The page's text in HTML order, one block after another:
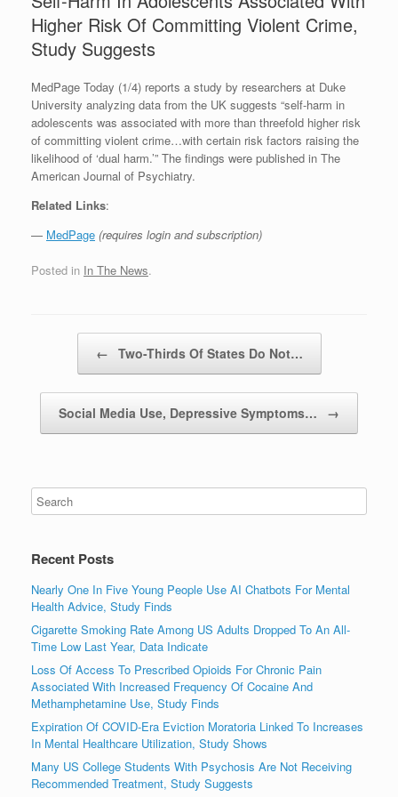
Higher Risk Of Committing Violent Crime,
Study Suggests
MedPage Today (1/4) reports a study by researchers at Duke
University analyzing data from the UK suggests “self-harm in
adolescents was associated with more than threefold higher risk
of committing violent crime…with certain risk factors raising the
likelihood of ‘dual harm.’” The findings were published in The
American Journal of Psychiatry.
Related Links:
— MedPage (requires login and subscription)
Posted in In The News.
← Two-Thirds Of States Do Not…
Social Media Use, Depressive Symptoms… →
Recent Posts
Nearly One In Five Young People Use AI Chatbots For Mental
Health Advice, Study Finds
Cigarette Smoking Rate Among US Adults Dropped To An All-
Time Low Last Year, Data Indicate
Loss Of Access To Prescribed Opioids For Chronic Pain
Associated With Increased Frequency Of Cocaine And
Methamphetamine Use, Study Finds
Expiration Of COVID-Era Eviction Moratoria Linked To Increases
In Mental Healthcare Utilization, Study Shows
Many US College Students With Psychosis Are Not Receiving
Recommended Treatment, Study Suggests